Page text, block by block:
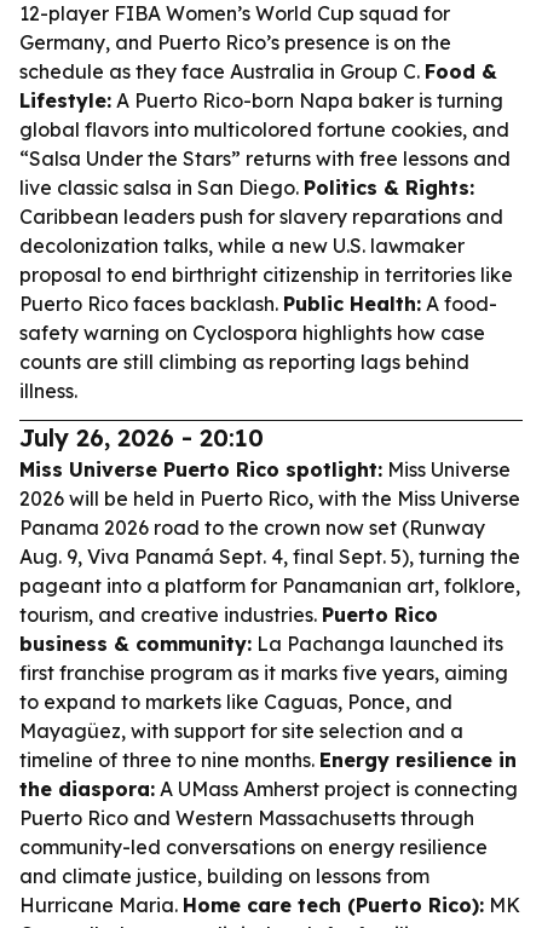
12-player FIBA Women’s World Cup squad for
Germany, and Puerto Rico’s presence is on the
schedule as they face Australia in Group C. Food &
Lifestyle: A Puerto Rico-born Napa baker is turning
global flavors into multicolored fortune cookies, and
“Salsa Under the Stars” returns with free lessons and
live classic salsa in San Diego. Politics & Rights:
Caribbean leaders push for slavery reparations and
decolonization talks, while a new U.S. lawmaker
proposal to end birthright citizenship in territories like
Puerto Rico faces backlash. Public Health: A food-
safety warning on Cyclospora highlights how case
counts are still climbing as reporting lags behind
illness.
July 26, 2026 - 20:10
Miss Universe Puerto Rico spotlight: Miss Universe
2026 will be held in Puerto Rico, with the Miss Universe
Panama 2026 road to the crown now set (Runway
Aug. 9, Viva Panamá Sept. 4, final Sept. 5), turning the
pageant into a platform for Panamanian art, folklore,
tourism, and creative industries. Puerto Rico
business & community: La Pachanga launched its
first franchise program as it marks five years, aiming
to expand to markets like Caguas, Ponce, and
Mayagüez, with support for site selection and a
timeline of three to nine months. Energy resilience in
the diaspora: A UMass Amherst project is connecting
Puerto Rico and Western Massachusetts through
community-led conversations on energy resilience
and climate justice, building on lessons from
Hurricane Maria. Home care tech (Puerto Rico): MK